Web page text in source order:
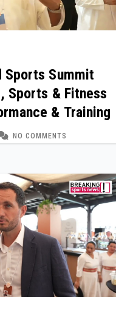
Sports Summit
Sports & Fitness
& Training
NO COMMENTS